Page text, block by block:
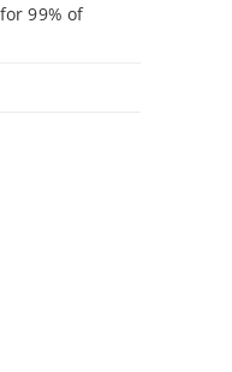
99% of